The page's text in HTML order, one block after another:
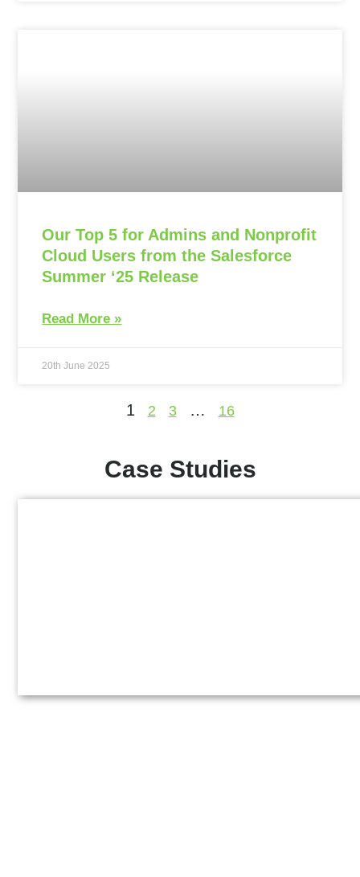
Our Top 5 for Admins and Nonprofit
Cloud Users from the Salesforce
Summer ‘25 Release
Read More »
20th June 2025
1 2 3 … 16
Case Studies